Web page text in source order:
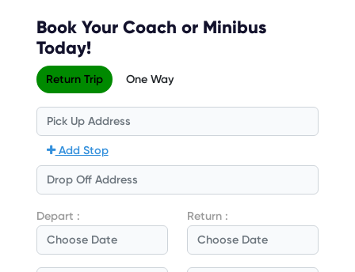
Book Your Coach or Minibus
Today!
Return Trip One Way
Add Stop
Depart : Return :